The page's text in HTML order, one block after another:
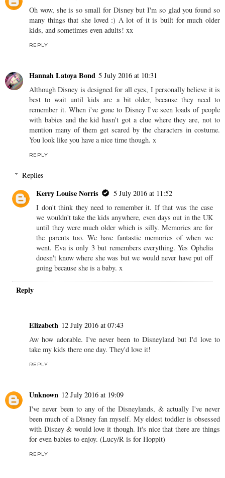
Oh wow, she is so small for Disney but I'm so glad you found so
many things that she loved :) A lot of it is built for much older
kids, and sometimes even adults! xx
REPLY
Hannah Latoya Bond 5 July 2016 at 10:31
Although Disney is designed for all eyes, I personally believe it is
best to wait until kids are a bit older, because they need to
remember it. When i've gone to Disney I've seen loads of people
with babies and the kid hasn't got a clue where they are, not to
mention many of them get scared by the characters in costume.
You look like you have a nice time though. x
REPLY
Replies
Kerry Louise Norris
5 July 2016 at 11:52
I don't think they need to remember it. If that was the case
we wouldn't take the kids anywhere, even days out in the UK
until they were much older which is silly. Memories are for
the parents too. We have fantastic memories of when we
went. Eva is only 3 but remembers everything. Yes Ophelia
doesn't know where she was but we would never have put off
going because she is a baby. x
Reply
Elizabeth 12 July 2016 at 07:43
Aw how adorable. I've never been to Disneyland but I'd love to
take my kids there one day. They'd love it!
REPLY
Unknown 12 July 2016 at 19:09
I've never been to any of the Disneylands, & actually I've never
been much of a Disney fan myself. My eldest toddler is obsessed
with Disney & would love it though. It's nice that there are things
for even babies to enjoy. (Lucy/R is for Hoppit)
REPLY